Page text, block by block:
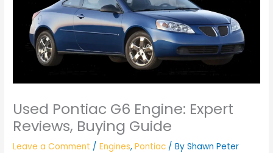
Used Pontiac G6 Engine: Expert
Reviews, Buying Guide
Leave a Comment /Engines,Pontiac / ByShawn Peter